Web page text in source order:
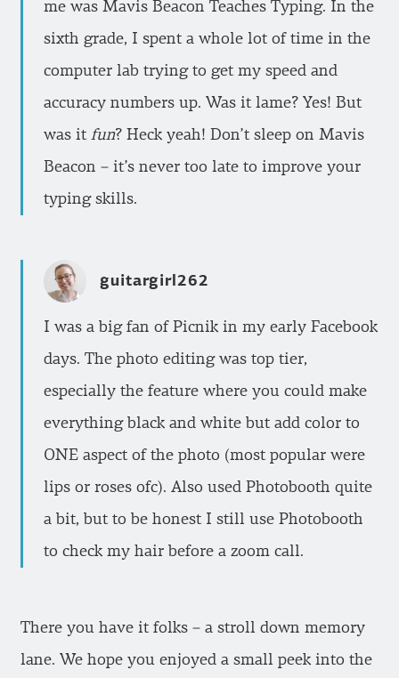
me was Mavis Beacon Teaches Typing. In the
sixth grade, I spent a whole lot of time in the
computer lab trying to get my speed and
accuracy numbers up. Was it lame? Yes! But
was it fun? Heck yeah! Don’t sleep on Mavis
Beacon – it’s never too late to improve your
typing skills.
guitargirl262
I was a big fan of Picnik in my early Facebook
days. The photo editing was top tier,
especially the feature where you could make
everything black and white but add color to
ONE aspect of the photo (most popular were
lips or roses ofc). Also used Photobooth quite
a bit, but to be honest I still use Photobooth
to check my hair before a zoom call.
There you have it folks – a stroll down memory
lane. We hope you enjoyed a small peek into the